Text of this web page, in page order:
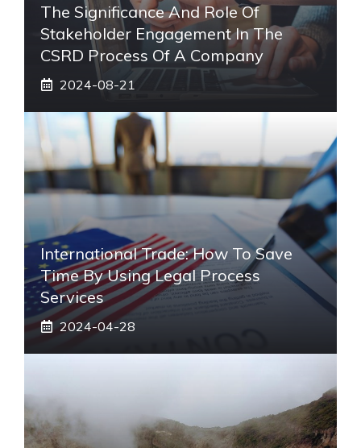
The Significance And Role Of
Stakeholder Engagement In The
CSRD Process Of A Company
2024-08-21
International Trade: How To Save
Time By Using Legal Process
Services
2024-04-28